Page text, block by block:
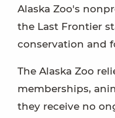
Alaska Zoo's
the Last Frontier
conservation and
The Alaska Zoo
memberships,
they receive no